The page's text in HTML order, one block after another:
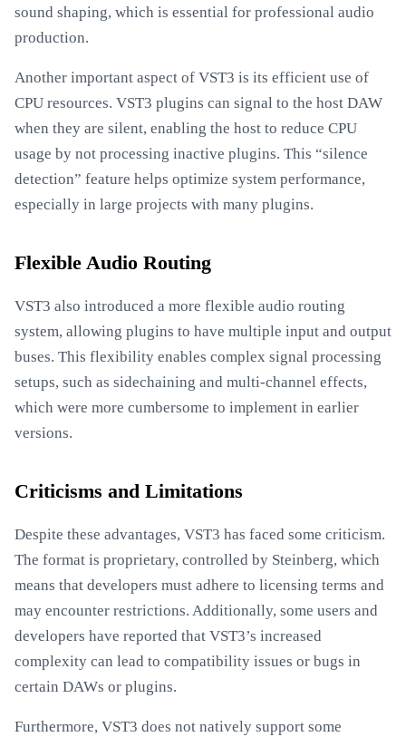
sound shaping, which is essential for professional audio
production.
Another important aspect of VST3 is its efficient use of
CPU resources. VST3 plugins can signal to the host DAW
when they are silent, enabling the host to reduce CPU
usage by not processing inactive plugins. This “silence
detection” feature helps optimize system performance,
especially in large projects with many plugins.
Flexible Audio Routing
VST3 also introduced a more flexible audio routing
system, allowing plugins to have multiple input and output
buses. This flexibility enables complex signal processing
setups, such as sidechaining and multi-channel effects,
which were more cumbersome to implement in earlier
versions.
Criticisms and Limitations
Despite these advantages, VST3 has faced some criticism.
The format is proprietary, controlled by Steinberg, which
means that developers must adhere to licensing terms and
may encounter restrictions. Additionally, some users and
developers have reported that VST3’s increased
complexity can lead to compatibility issues or bugs in
certain DAWs or plugins.
Furthermore, VST3 does not natively support some